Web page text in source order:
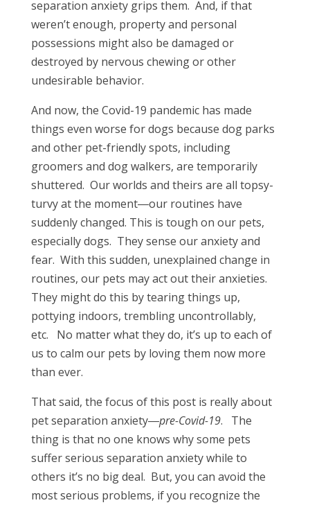
separation anxiety grips them. And, if that
weren’t enough, property and personal
possessions might also be damaged or
destroyed by nervous chewing or other
undesirable behavior.
And now, the Covid-19 pandemic has made
things even worse for dogs because dog parks
and other pet-friendly spots, including
groomers and dog walkers, are temporarily
shuttered. Our worlds and theirs are all topsy-
turvy at the moment―our routines have
suddenly changed. This is tough on our pets,
especially dogs. They sense our anxiety and
fear. With this sudden, unexplained change in
routines, our pets may act out their anxieties.
They might do this by tearing things up,
pottying indoors, trembling uncontrollably,
etc. No matter what they do, it’s up to each of
us to calm our pets by loving them now more
than ever.
That said, the focus of this post is really about
pet separation anxiety―pre-Covid-19. The
thing is that no one knows why some pets
suffer serious separation anxiety while to
others it’s no big deal. But, you can avoid the
most serious problems, if you recognize the